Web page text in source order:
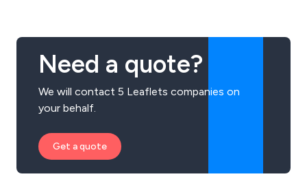
Need a quote?
We will contact 5 Leaflets companies on
your behalf.
Get a quote